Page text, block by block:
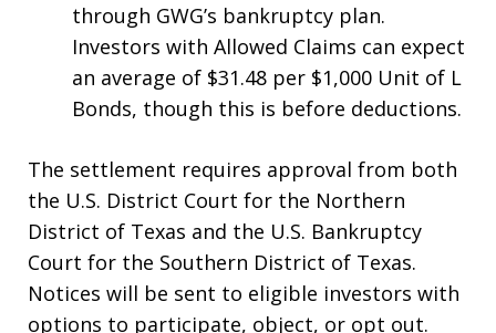
through GWG’s bankruptcy plan.
Investors with Allowed Claims can expect
an average of $31.48 per $1,000 Unit of L
Bonds, though this is before deductions.
The settlement requires approval from both
the U.S. District Court for the Northern
District of Texas and the U.S. Bankruptcy
Court for the Southern District of Texas.
Notices will be sent to eligible investors with
options to participate, object, or opt out.